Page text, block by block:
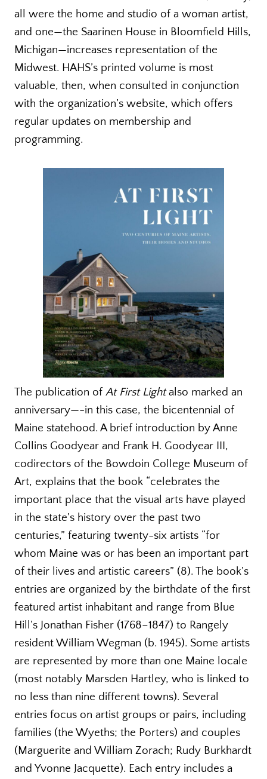
all were the home and studio of a woman artist,
and one—the Saarinen House in Bloomfield Hills,
Michigan—increases representation of the
Midwest. HAHS’s printed volume is most
valuable, then, when consulted in conjunction
with the organization’s website, which offers
regular updates on membership and
programming.
The publication ofAt First Lightalso marked an
anniversary—-in this case, the bicentennial of
Maine statehood. A brief introduction by Anne
Collins Goodyear and Frank H. Goodyear III,
codirectors of the Bowdoin College Museum of
Art, explains that the book “celebrates the
important place that the visual arts have played
in the state’s history over the past two
centuries,” featuring twenty-six artists “for
whom Maine was or has been an important part
of their lives and artistic careers” (8). The book’s
entries are organized by the birthdate of the first
featured artist inhabitant and range from Blue
Hill’s Jonathan Fisher (1768–1847) to Rangely
resident William Wegman (b. 1945). Some artists
are represented by more than one Maine locale
(most notably Marsden Hartley, who is linked to
no less than nine different towns). Several
entries focus on artist groups or pairs, including
families (the Wyeths; the Porters) and couples
(Marguerite and William Zorach; Rudy Burkhardt
and Yvonne Jacquette). Each entry includes a